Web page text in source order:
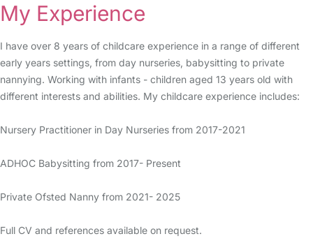
My Experience
I have over 8 years of childcare experience in a range of different
early years settings, from day nurseries, babysitting to private
nannying. Working with infants - children aged 13 years old with
different interests and abilities. My childcare experience includes:
Nursery Practitioner in Day Nurseries from 2017-2021
ADHOC Babysitting from 2017- Present
Private Ofsted Nanny from 2021- 2025
Full CV and references available on request.